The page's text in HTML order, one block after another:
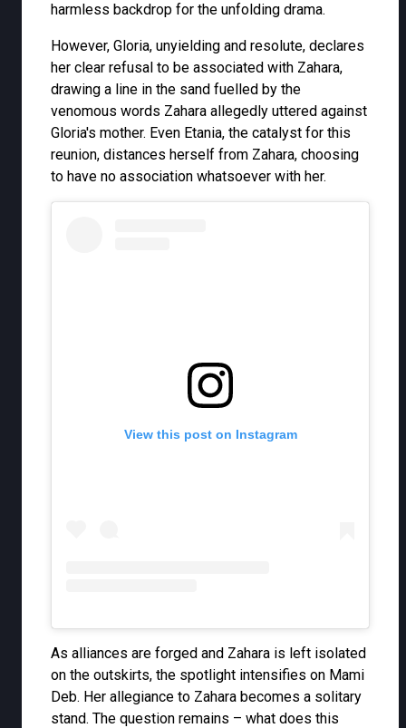
harmless backdrop for the unfolding drama.
However, Gloria, unyielding and resolute, declares
her clear refusal to be associated with Zahara,
drawing a line in the sand fuelled by the
venomous words Zahara allegedly uttered against
Gloria's mother. Even Etania, the catalyst for this
reunion, distances herself from Zahara, choosing
to have no association whatsoever with her.
View this post on Instagram
As alliances are forged and Zahara is left isolated
on the outskirts, the spotlight intensifies on Mami
Deb. Her allegiance to Zahara becomes a solitary
stand. The question remains – what does this